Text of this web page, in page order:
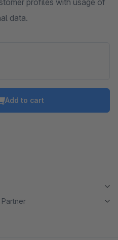
profiles with usage of
data.
Add to cart